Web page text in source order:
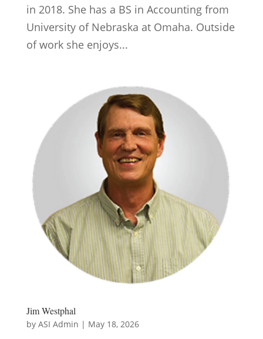
in 2018. She has a BS in Accounting from
University of Nebraska at Omaha. Outside
of work she enjoys...
Jim Westphal
by ASI Admin | May 18, 2026